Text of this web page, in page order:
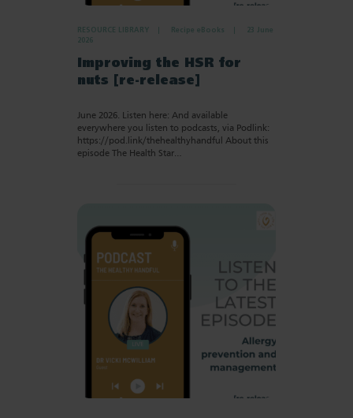
RESOURCE LIBRARY Recipe eBooks
23 June
2026
Improving the HSR for
nuts [re-release]
June 2026. Listen here: And available
everywhere you listen to podcasts, via Podlink:
https://pod.link/thehealthyhandful About this
episode The Health Star…